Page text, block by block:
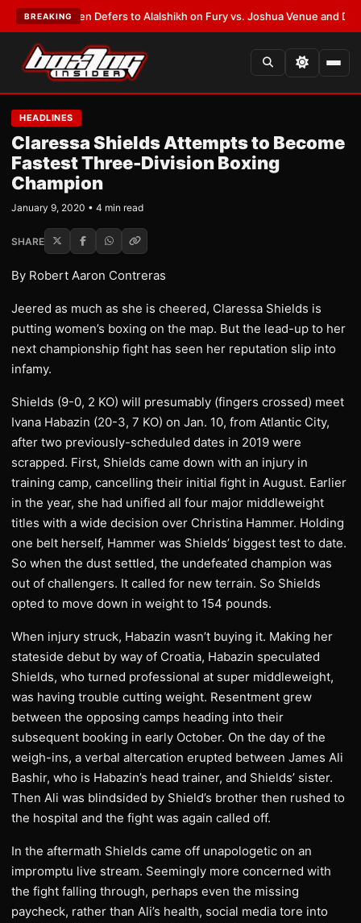
BREAKING
Warren Defers to Alalshikh on Fury vs. Joshua Venue and Date•
HEADLINES
Claressa Shields Attempts to Become
Fastest Three-Division Boxing
Champion
January 9, 2020 • 4 min read
SHARE
By Robert Aaron Contreras
Jeered as much as she is cheered, Claressa Shields is
putting women’s boxing on the map. But the lead-up to her
next championship fight has seen her reputation slip into
infamy.
Shields (9-0, 2 KO) will presumably (fingers crossed) meet
Ivana Habazin (20-3, 7 KO) on Jan. 10, from Atlantic City,
after two previously-scheduled dates in 2019 were
scrapped. First, Shields came down with an injury in
training camp, cancelling their initial fight in August. Earlier
in the year, she had unified all four major middleweight
titles with a wide decision over Christina Hammer. Holding
one belt herself, Hammer was Shields’ biggest test to date.
So when the dust settled, the undefeated champion was
out of challengers. It called for new terrain. So Shields
opted to move down in weight to 154 pounds.
When injury struck, Habazin wasn’t buying it. Making her
stateside debut by way of Croatia, Habazin speculated
Shields, who turned professional at super middleweight,
was having trouble cutting weight. Resentment grew
between the opposing camps heading into their
subsequent booking in early October. On the day of the
weigh-ins, a verbal altercation erupted between James Ali
Bashir, who is Habazin’s head trainer, and Shields’ sister.
Then Ali was blindsided by Shield’s brother then rushed to
the hospital and the fight was again called off.
In the aftermath Shields came off unapologetic on an
impromptu live stream. Seemingly more concerned with
the fight falling through, perhaps even the missing
paycheck, rather than Ali’s health, social media tore into